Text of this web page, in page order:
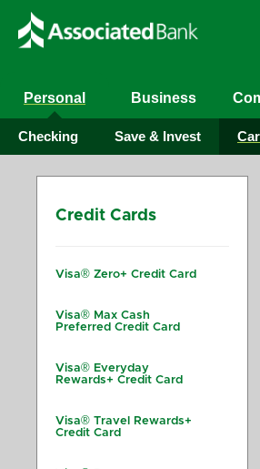
Personal
Checking Save & Invest
Business
Credit Cards
Visa® Zero+ Credit Card
Visa® Max Cash
Preferred Credit Card
Visa® Everyday
Rewards+ Credit Card
Visa® Travel Rewards+
Credit Card